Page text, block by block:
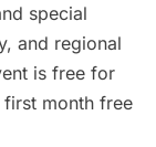
special
and regional
is free for
month free